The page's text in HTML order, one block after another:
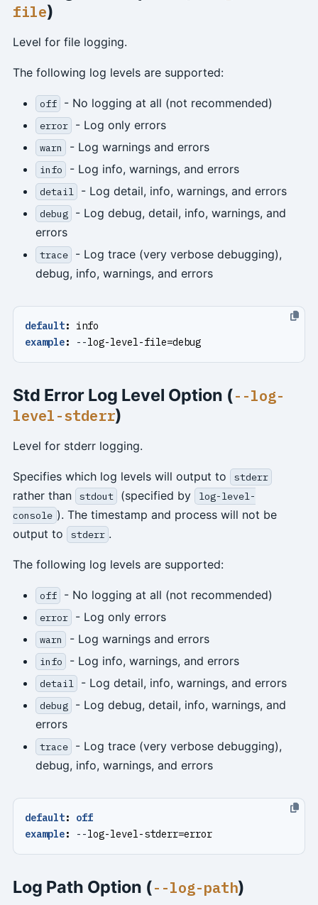
file)
Level for file logging.
The following log levels are supported:
off - No logging at all (not recommended)
error - Log only errors
warn - Log warnings and errors
info - Log info, warnings, and errors
detail - Log detail, info, warnings, and errors
debug
- Log debug, detail, info, warnings, and
errors
trace
- Log trace (very verbose debugging),
debug, info, warnings, and errors
default:
info
example: --log-level-file=debug
Std Error Log Level Option (--log-
level-stderr)
Level for stderr logging.
Specifies which log levels will output to stderr
rather than stdout (specified by
log-level-
console ). The timestamp and process will not be
output to
stderr .
The following log levels are supported:
off - No logging at all (not recommended)
error - Log only errors
warn - Log warnings and errors
info - Log info, warnings, and errors
detail - Log detail, info, warnings, and errors
debug
- Log debug, detail, info, warnings, and
errors
trace
- Log trace (very verbose debugging),
debug, info, warnings, and errors
default:
off
example: --log-level-stderr=error
Log Path Option (--log-path)